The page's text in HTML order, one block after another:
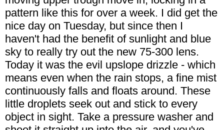
pattern like this for over a week. I did get the
nice day on Tuesday, but since then I
haven't had the benefit of sunlight and blue
sky to really try out the new 75-300 lens.
Today it was the evil upslope drizzle - which
means even when the rain stops, a fine mist
continuously falls and floats around. These
little droplets seek out and stick to every
object in sight. Take a pressure washer and